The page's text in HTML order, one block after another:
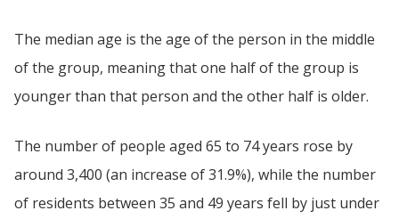
The median age is the age of the person in the middle
of the group, meaning that one half of the group is
younger than that person and the other half is older.
The number of people aged 65 to 74 years rose by
around 3,400 (an increase of 31.9%), while the number
of residents between 35 and 49 years fell by just under